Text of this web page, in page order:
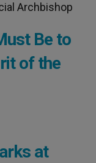
Archbishop
Be to
of the
at